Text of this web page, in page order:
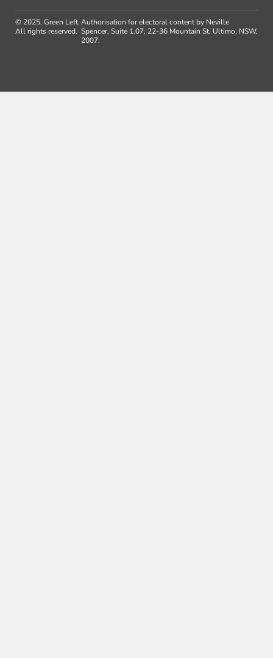
© 2025, Green Left.
All rights reserved.
Authorisation for electoral content by Neville
Spencer, Suite 1.07, 22-36 Mountain St, Ultimo, NSW,
2007.